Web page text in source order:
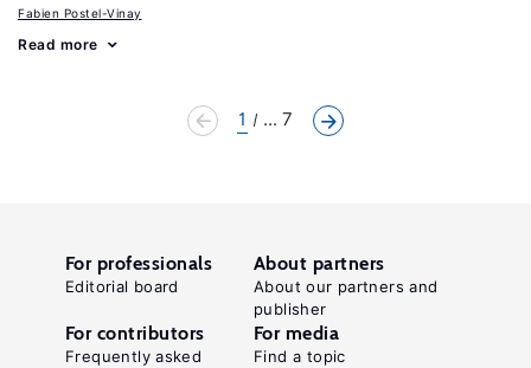
Fabien Postel-Vinay
Read more
1 ... 7
For professionals
Editorial board
About partners
About our partners and
publisher
For contributors
Frequently asked
For media
Find a topic